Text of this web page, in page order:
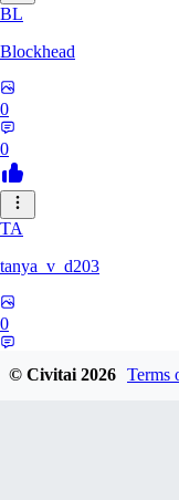
BL
Blockhead
0
0
TA
tanya_v_d203
0
© Civitai2026 Terms